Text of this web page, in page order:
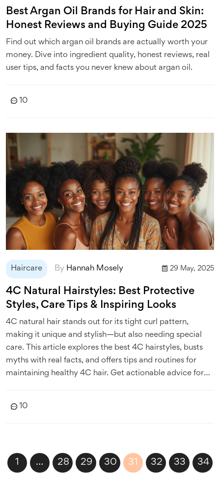
Best Argan Oil Brands for Hair and Skin:
Honest Reviews and Buying Guide 2025
Find out which argan oil brands are actually worth your
money. Dive into ingredient quality, honest reviews, real
user tips, and facts you never knew about argan oil.
10
Haircare By Hannah Mosely 29 May, 2025
4C Natural Hairstyles: Best Protective
Styles, Care Tips & Inspiring Looks
4C natural hair stands out for its tight curl pattern,
making it unique and stylish—but also needing special
care. This article explores the best 4C hairstyles, busts
myths with real facts, and offers tips and routines for
maintaining healthy 4C hair. Get actionable advice for
and pros to keep your coils popping.
10
1 … 28 29 30 31 32 33 34